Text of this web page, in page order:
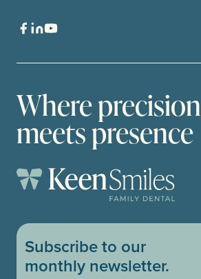
Where precision
meets presence
Subscribe to our
monthly newsletter.